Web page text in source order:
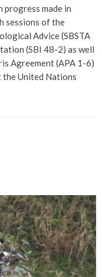
progress made in
sessions of the
Advice (SBSTA
(SBI 48-2) as well
Agreement (APA 1-6)
the United Nations